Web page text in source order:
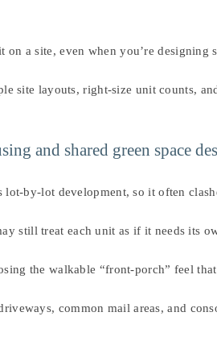
a site, even when you’re designing
site layouts, right-size unit counts,
and shared green space
by-lot development, so it often
still treat each unit as if it needs its
the walkable “front-porch” feel
common mail areas, and